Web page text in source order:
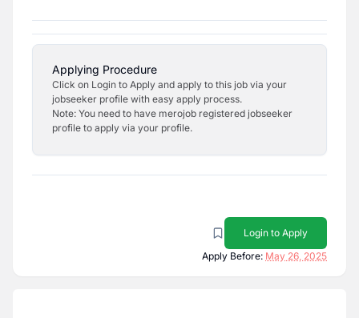
Applying Procedure
Click on Login to Apply and apply to this job via your
jobseeker profile with easy apply process.
Note: You need to have merojob registered jobseeker
profile to apply via your profile.
Login to Apply
Apply Before: May 26, 2025